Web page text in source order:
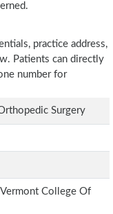
practice address,
Patients can directly
number for
Surgery
College Of